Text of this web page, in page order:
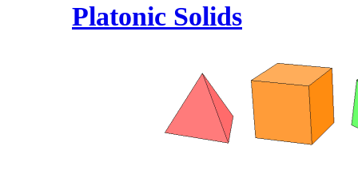
Platonic Solids